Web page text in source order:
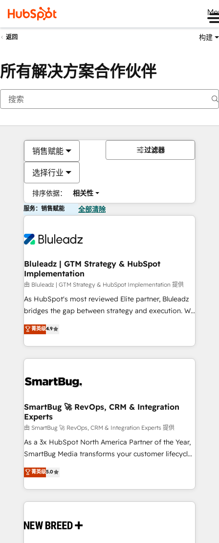
返回 构建
所有解决方案合作伙伴
销售赋能
选择行业
排序依据： 相关性
过滤器
服务：销售赋能 全部清除
Bluleadz | GTM Strategy & HubSpot
Implementation
由 Bluleadz | GTM Strategy & HubSpot Implementation 提供
As HubSpot's most reviewed Elite partner, Bluleadz
bridges the gap between strategy and execution. We
don't just "set up tools" — we install the GTM
Operating System (GTM OS) to align your leadership
and engineer a portal that drives predictable
revenue velocity. 🚀 GTM Strategy & Alignment
stalling growth. Fix your ICP, Math, and Story to stop
Scalable Architecture: Zero-technical-debt setup
across all Hubs, validated by our 7 HubSpot
Accreditations. AI-Powered RevOps: Breeze AI,
custom AI agents, and high-integrity migrations for
total reporting clarity. Security & Compliance: SOC 2
security. 🏆 Why Bluleadz? GTM OS Partner | 16+
Years Experience | 1,000+ Five-Star Reviews
菁英级4.9
SmartBug 🚀 RevOps, CRM & Integration
Experts
由 SmartBug 🚀 RevOps, CRM & Integration Experts 提供
As a 3x HubSpot North America Partner of the Year,
SmartBug Media transforms your customer lifecycle
into a revenue engine. Our unified ecosystem
includes specialized divisions Globalia (AI &
Software) and Point Success Media (Paid Media),
making this the official home for all three brands. 🔄
and system integrations powered by Globalia’s
菁英级5.0